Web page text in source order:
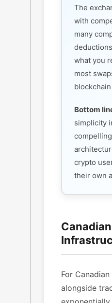
The
with
many
what you
most
Bottom
simplicity
crypto
their own
For
alongside